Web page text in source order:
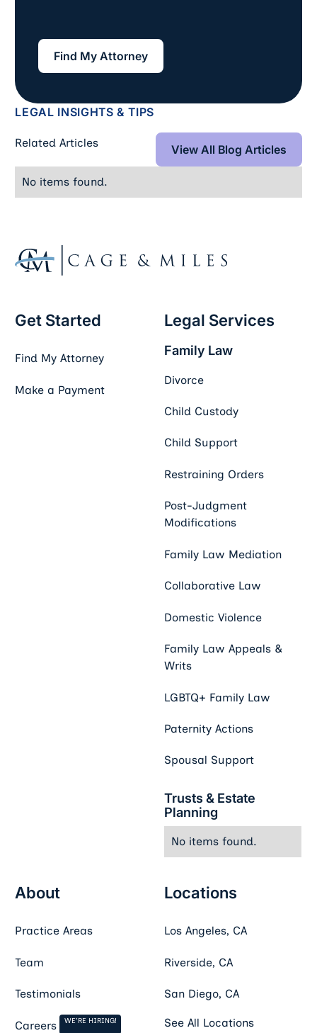
Find My Attorney
Find My Attorney
LEGAL INSIGHTS & TIPS
Related Articles View All Blog
View All Blog Articles
No items found.
Get Started
Find My Attorney
Make a Payment
Legal Services
Family Law
Divorce
Child Custody
Child Support
Restraining Orders
Post-Judgment
Modifications
Family Law Mediation
Collaborative Law
Domestic Violence
Family Law Appeals &
Writs
LGBTQ+ Family Law
Paternity Actions
Spousal Support
Trusts & Estate
Planning
No items found.
About
Practice Areas
Team
Testimonials
Careers WE'RE HIRING!
Locations
Los Angeles, CA
Riverside, CA
San Diego, CA
See All Locations